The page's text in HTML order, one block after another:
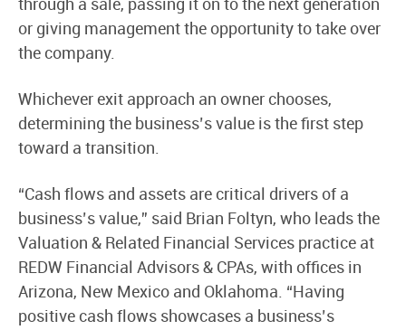
or giving management the opportunity to take over
the company.
Whichever exit approach an owner chooses,
determining the business’s value is the first step
toward a transition.
“Cash flows and assets are critical drivers of a
business’s value,” said Brian Foltyn, who leads the
Valuation & Related Financial Services practice at
REDW Financial Advisors & CPAs, with offices in
Arizona, New Mexico and Oklahoma. “Having
positive cash flows showcases a business’s